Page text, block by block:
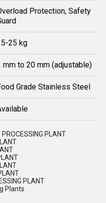
Protection, Safety
25 kg
mm to 20 mm (adjustable)
Grade Stainless Steel
PLANT
PLANT
Plants